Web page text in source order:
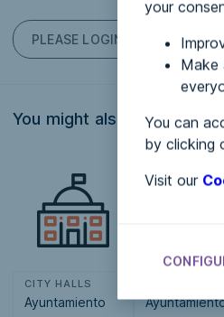
your
Make
You can
by clicking
Visit our
PLEASE LOGIN TO POST
You might also be
CITY HALLS
Ayuntamiento